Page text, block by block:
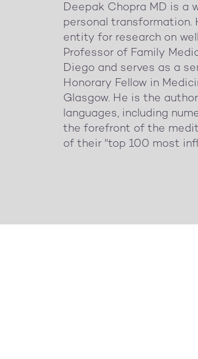
Deepak Chopra MD is a
personal transformation.
entity for research on
Professor of Family
Diego and serves as a
Honorary Fellow in
Glasgow. He is the
languages, including
the forefront of the
of their "top 100 most